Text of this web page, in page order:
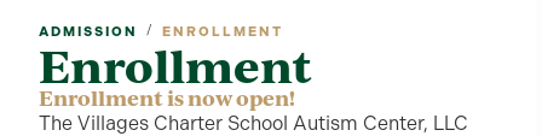
ADMISSION / ENROLLMENT
Enrollment
Enrollment is now open!
The Villages Charter School Autism Center, LLC